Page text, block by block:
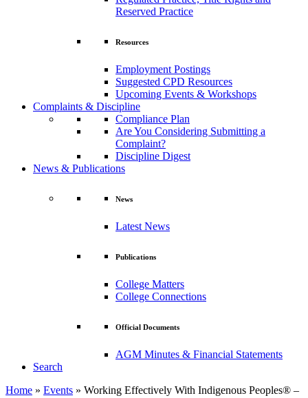
Reserved Practice
Resources
Employment Postings
Suggested CPD Resources
Upcoming Events & Workshops
Complaints & Discipline
Compliance Plan
Are You Considering Submitting a
Complaint?
Discipline Digest
News & Publications
News
Latest News
Publications
College Matters
College Connections
Official Documents
AGM Minutes & Financial Statements
Search
Home » Events » Working Effectively With Indigenous Peoples® –